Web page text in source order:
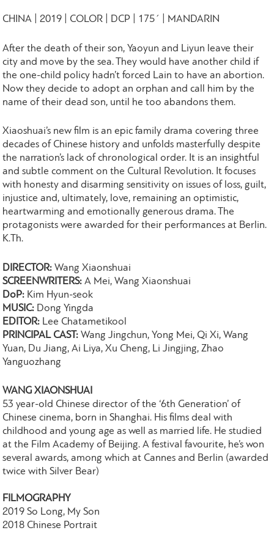
CHINA | 2019 | COLOR | DCP | 175΄ | MANDARIN
After the death of their son, Yaoyun and Liyun leave their
city and move by the sea. They would have another child if
the one-child policy hadn’t forced Lain to have an abortion.
Now they decide to adopt an orphan and call him by the
name of their dead son, until he too abandons them.
Xiaoshuai’s new film is an epic family drama covering three
decades of Chinese history and unfolds masterfully despite
the narration’s lack of chronological order. It is an insightful
and subtle comment on the Cultural Revolution. It focuses
with honesty and disarming sensitivity on issues of loss, guilt,
injustice and, ultimately, love, remaining an optimistic,
heartwarming and emotionally generous drama. The
protagonists were awarded for their performances at Berlin.
K.Th.
DIRECTOR: Wang Xiaonshuai
SCREENWRITERS: A Mei, Wang Xiaonshuai
DoP: Kim Hyun-seok
MUSIC: Dong Yingda
EDITOR: Lee Chatametikool
PRINCIPAL CAST: Wang Jingchun, Yong Mei, Qi Xi, Wang
Yuan, Du Jiang, Ai Liya, Xu Cheng, Li Jingjing, Zhao
Yanguozhang
WANG XIAONSHUAI
53 year-old Chinese director of the ‘6th Generation’ of
Chinese cinema, born in Shanghai. His films deal with
childhood and young age as well as married life. He studied
at the Film Academy of Beijing. A festival favourite, he’s won
several awards, among which at Cannes and Berlin (awarded
twice with Silver Bear)
FILMOGRAPHY
2019 So Long, My Son
2018 Chinese Portrait